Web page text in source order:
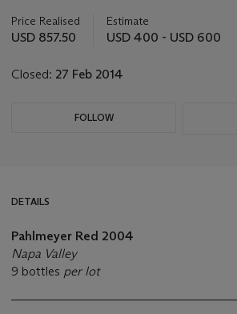
about
this
Price Realised
USD 857.50
Estimate
USD 400 - USD 600
Closed: 27 Feb 2014
FOLLOW
DETAILS
Pahlmeyer Red 2004
Napa Valley
9 bottles per lot